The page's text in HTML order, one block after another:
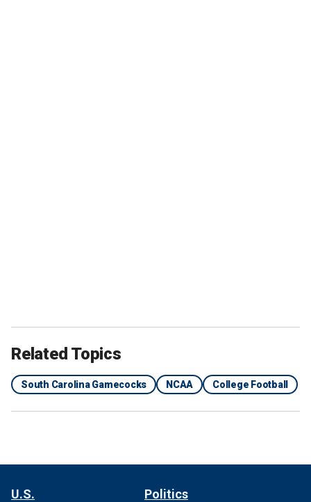
Related Topics
South Carolina Gamecocks NCAA College Football
U.S. Politics